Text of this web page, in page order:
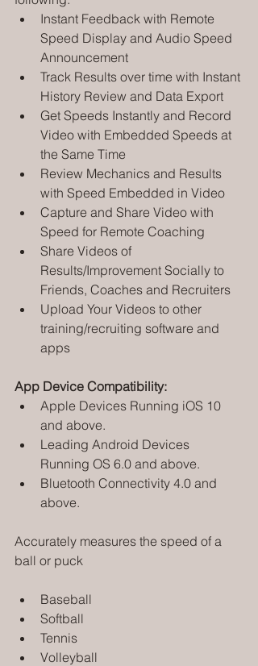
Instant Feedback with Remote
Speed Display and Audio Speed
Announcement
Track Results over time with Instant
History Review and Data Export
Get Speeds Instantly and Record
Video with Embedded Speeds at
the Same Time
Review Mechanics and Results
with Speed Embedded in Video
Capture and Share Video with
Speed for Remote Coaching
Share Videos of
Results/Improvement Socially to
Friends, Coaches and Recruiters
Upload Your Videos to other
training/recruiting software and
apps
App Device Compatibility:
Apple Devices Running iOS 10
and above.
Leading Android Devices
Running OS 6.0 and above.
Bluetooth Connectivity 4.0 and
above.
Accurately measures the speed of a
ball or puck
Baseball
Softball
Tennis
Volleyball